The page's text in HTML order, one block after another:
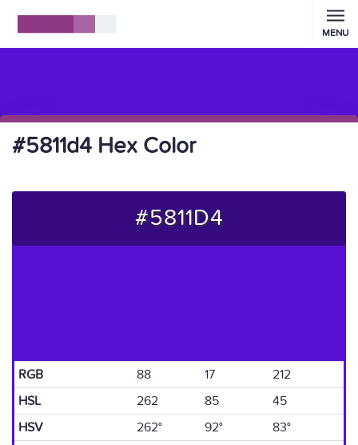
MENU
#5811d4 Hex Color
#5811D4
RGB 88 17
212
HSL
262 85
45
HSV
262° 92°
83°